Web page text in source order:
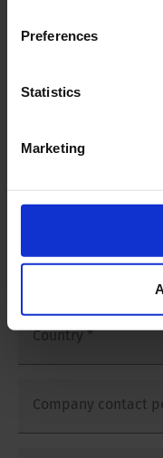
Preferences
Statistics
Marketing
Postal code and
Country*
Company contact